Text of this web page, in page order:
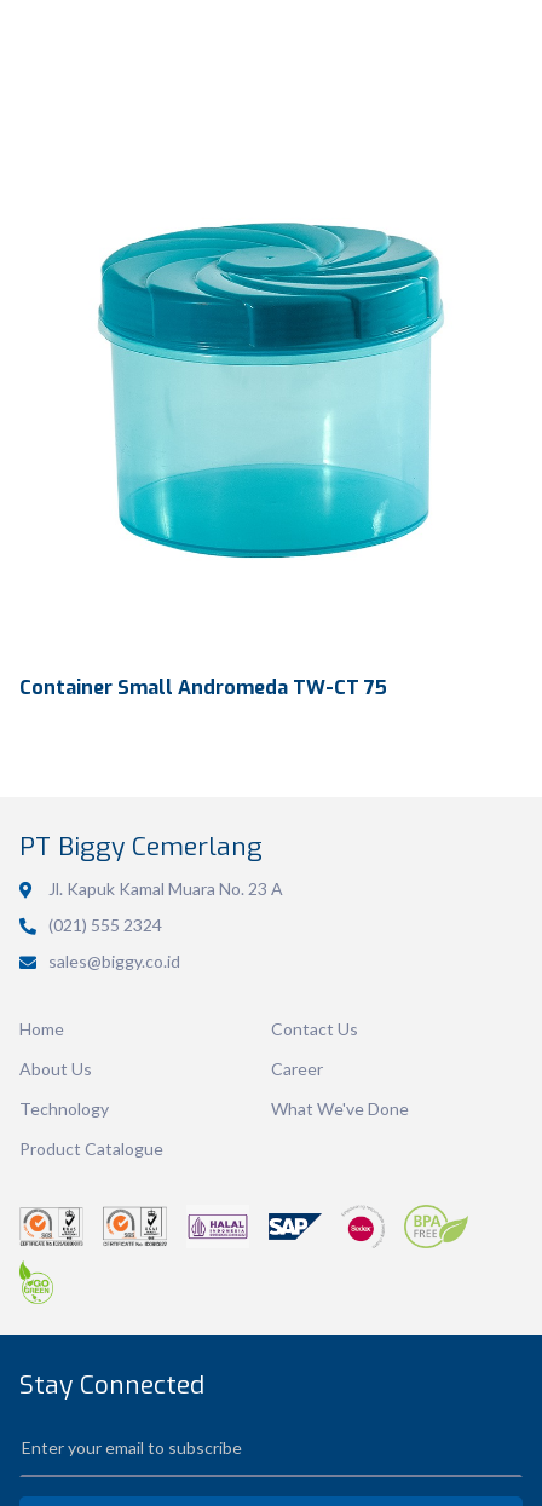
16 dozen
Volume
Ctn Dim 740 x 505 x 675 mm
Qty / Ctn 16 dozen
Container Small Andromeda TW-CT 75
PT Biggy Cemerlang
Jl. Kapuk Kamal Muara No. 23 A
(021) 555 2324
sales@biggy.co.id
Home
Contact Us
About Us
Career
Technology
What We've Done
Product Catalogue
Stay Connected